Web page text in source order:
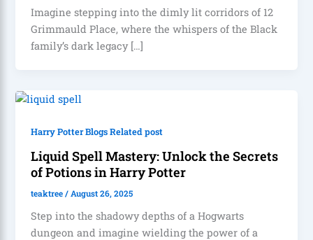
Imagine stepping into the dimly lit corridors of 12
Grimmauld Place, where the whispers of the Black
family’s dark legacy […]
Harry Potter Blogs Related post
Liquid Spell Mastery: Unlock the Secrets
of Potions in Harry Potter
teaktree/August 26, 2025
Step into the shadowy depths of a Hogwarts
dungeon and imagine wielding the power of a